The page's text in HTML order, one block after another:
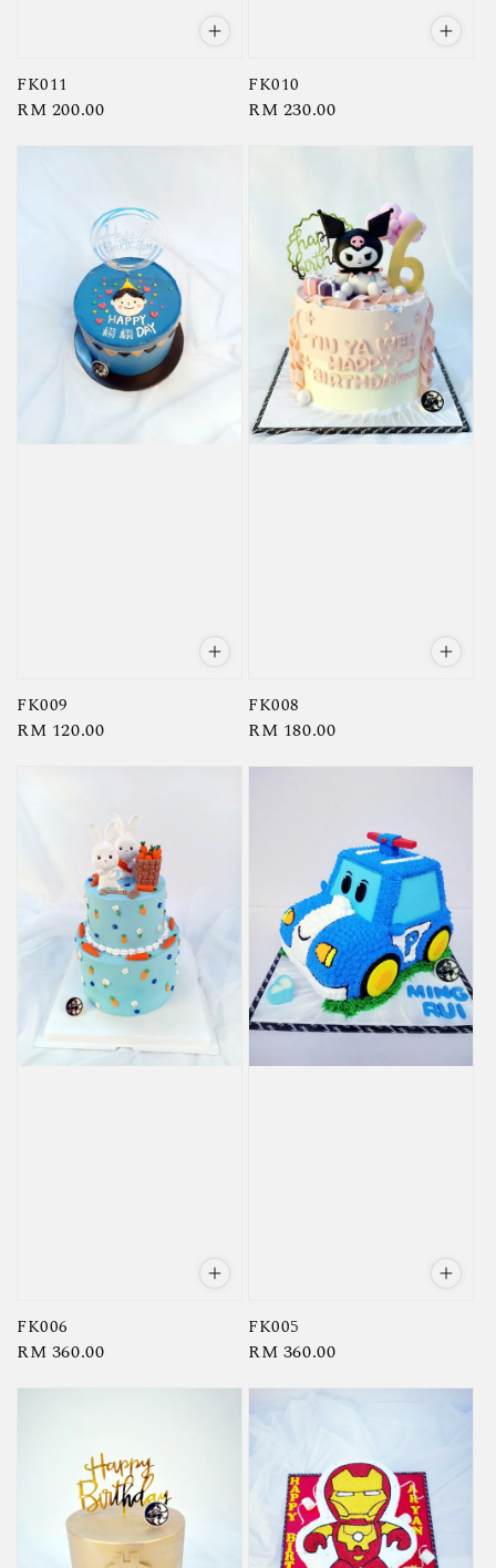
FK011
Regular
RM 200.00
FK010
Regular
RM 230.00
FK009
Regular
RM 120.00
FK008
Regular
RM 180.00
FK006
Regular
RM 360.00
FK005
Regular
RM 360.00